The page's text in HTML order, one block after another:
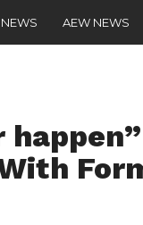
AEW NEWS